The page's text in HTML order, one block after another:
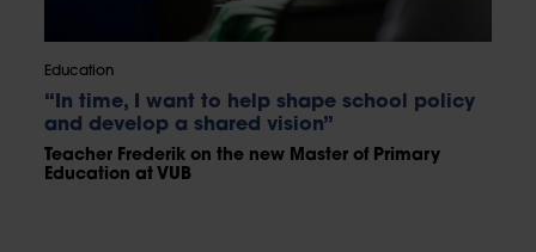
Education
“In time, I want to help shape school policy
and develop a shared vision”
Teacher Frederik on the new Master of Primary
Education at VUB